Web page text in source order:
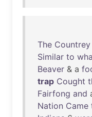
The Countrey
Similar to
Beaver & a
trap Cought
Fairfong and
Nation Came